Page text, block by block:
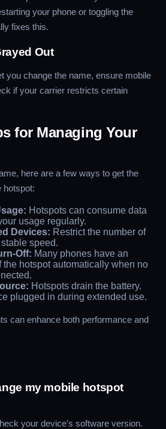
your phone or toggling the
fixes this.
Out
you change the name, ensure mobile
if your carrier restricts certain
for Managing Your
here are a few ways to get the
hotspot:
Hotspots can consume data
usage regularly.
Devices: Restrict the number of
speed.
Off: Many phones have an
the hotspot automatically when no
Hotspots drain the battery.
plugged in during extended use.
can enhance both performance and
my mobile hotspot
your device’s software version.